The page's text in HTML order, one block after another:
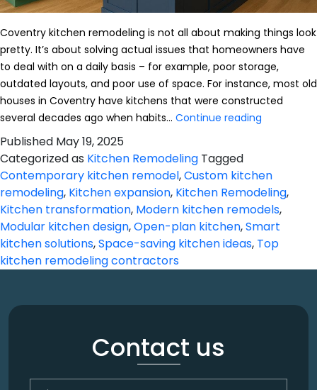
Coventry kitchen remodeling is not all about making things look
pretty. It’s about solving actual issues that homeowners have
to deal with on a daily basis – for example, poor storage,
outdated layouts, and poor use of space. For instance, most old
houses in Coventry have kitchens that were constructed
several decades ago when habits… Continue reading
Real
Solutions
Homes
Published May 19, 2025
Categorized as Kitchen Remodeling Tagged
Contemporary kitchen remodel,Custom kitchen
remodeling, Kitchen expansion, Kitchen Remodeling,
Kitchen transformation, Modern kitchen remodels,
Modular kitchen design,Open-plan kitchen,Smart
kitchen solutions,Space-saving kitchen ideas, Top
kitchen remodeling contractors
Contact us